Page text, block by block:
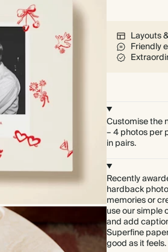
Layouts
Friendly
Customise the
– 4 photos per
in pairs.
Recently
hardback
memories or
use our simple
and add
Superfine
good as it feels.